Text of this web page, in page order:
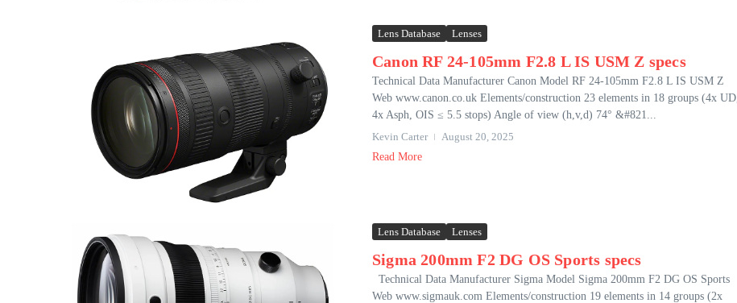
Lens Database Lenses
Canon RF 24-105mm F2.8 L IS USM Z specs
Technical Data Manufacturer Canon Model RF 24-105mm F2.8 L IS USM Z
Web www.canon.co.uk Elements/construction 23 elements in 18 groups (4x UD,
4x Asph, OIS ≤ 5.5 stops) Angle of view (h,v,d) 74° &#821...
Kevin Carter
August 20, 2025
Read More
Lens Database Lenses
Sigma 200mm F2 DG OS Sports specs
Technical Data Manufacturer Sigma Model Sigma 200mm F2 DG OS Sports
Web www.sigmauk.com Elements/construction 19 elements in 14 groups (2x